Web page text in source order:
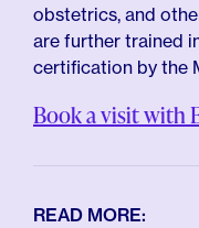
obstetrics, and
are further trained
certification by the
Book a visit with
READ MORE: